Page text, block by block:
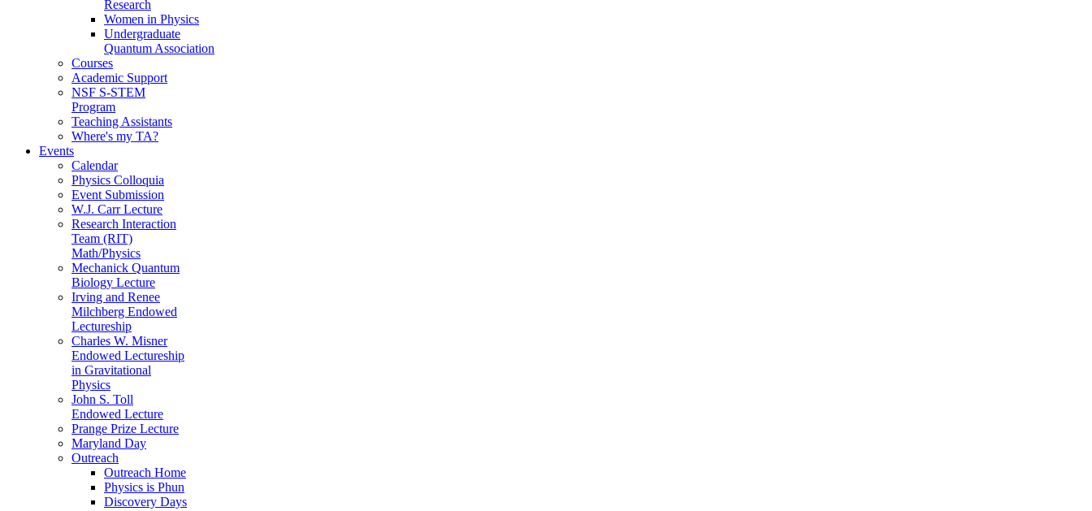
Research
Women in Physics
Undergraduate
Quantum Association
Courses
Academic Support
NSF S-STEM
Program
Teaching Assistants
Where's my TA?
Events
Calendar
Physics Colloquia
Event Submission
W.J. Carr Lecture
Research Interaction
Team (RIT)
Math/Physics
Mechanick Quantum
Biology Lecture
Irving and Renee
Milchberg Endowed
Lectureship
Charles W. Misner
Endowed Lectureship
in Gravitational
Physics
John S. Toll
Endowed Lecture
Prange Prize Lecture
Maryland Day
Outreach
Outreach Home
Physics is Phun
Discovery Days